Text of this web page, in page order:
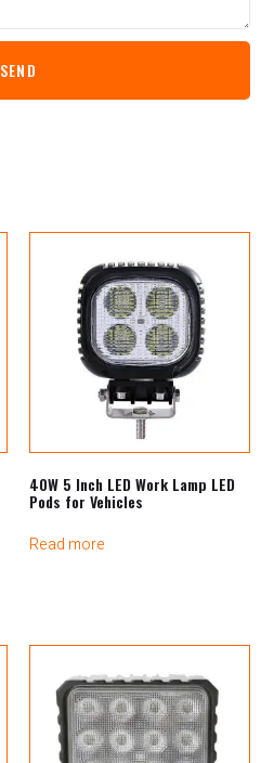
SEND
40W 5 Inch LED Work Lamp LED
Pods for Vehicles
Read more